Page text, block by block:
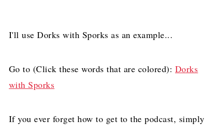
I'll use Dorks with Sporks as an example...
Go to (Click these words that are colored): Dorks
with Sporks
If you ever forget how to get to the podcast, simply